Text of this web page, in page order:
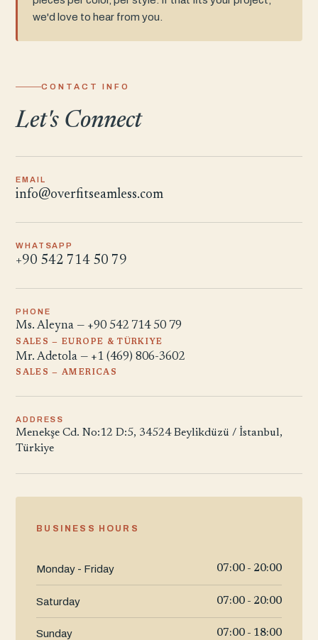
we'd love to hear from you.
CONTACT INFO
Let's Connect
EMAIL
info@overfitseamless.com
WHATSAPP
+90 542 714 50 79
PHONE
Ms. Aleyna — +90 542 714 50 79
SALES — EUROPE & TÜRKIYE
Mr. Adetola — +1 (469) 806-3602
SALES — AMERICAS
ADDRESS
Menekşe Cd. No:12 D:5, 34524 Beylikdüzü / İstanbul,
Türkiye
BUSINESS HOURS
Monday - Friday 07:00 - 20:00
Saturday 07:00 - 20:00
Sunday 07:00 - 18:00